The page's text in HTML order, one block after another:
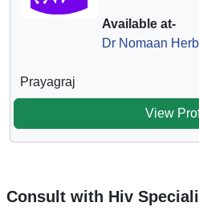
Available at-
Dr Nomaan
Prayagraj
View
Consult with Hiv